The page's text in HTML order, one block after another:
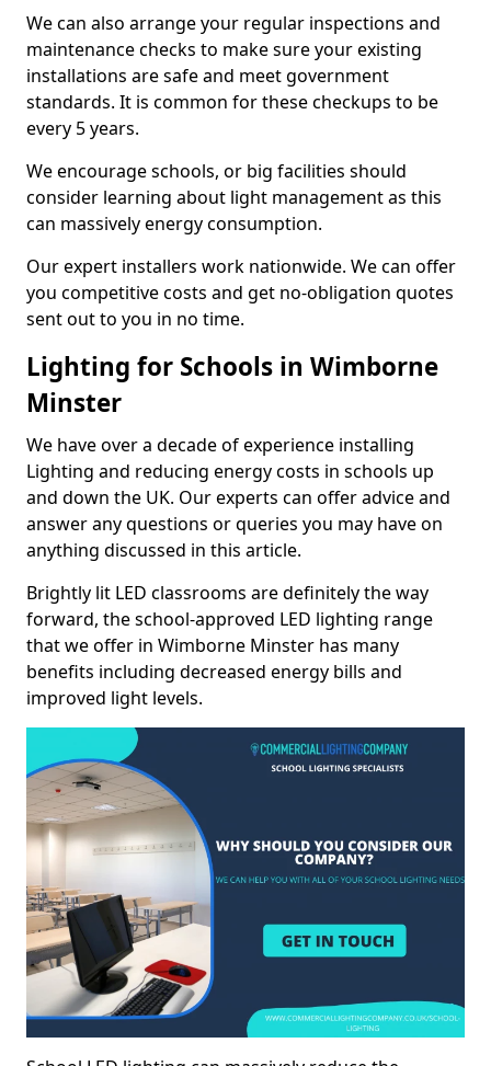
We can also arrange your regular inspections and
maintenance checks to make sure your existing
installations are safe and meet government
standards. It is common for these checkups to be
every 5 years.
We encourage schools, or big facilities should
consider learning about light management as this
can massively energy consumption.
Our expert installers work nationwide. We can offer
you competitive costs and get no-obligation quotes
sent out to you in no time.
Lighting for Schools in Wimborne
Minster
We have over a decade of experience installing
Lighting and reducing energy costs in schools up
and down the UK. Our experts can offer advice and
answer any questions or queries you may have on
anything discussed in this article.
Brightly lit LED classrooms are definitely the way
forward, the school-approved LED lighting range
that we offer in Wimborne Minster has many
benefits including decreased energy bills and
improved light levels.